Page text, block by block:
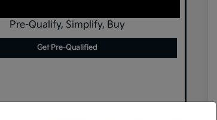
Pre-Qualify, Simplify, Buy
Get Pre-Qualified